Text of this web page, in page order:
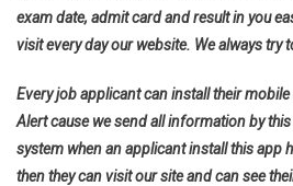
exam date, admit card and result in you
visit every day our website. We always try
Every job applicant can install their
Alert cause we send all information by
system when an applicant install this app
then they can visit our site and can see